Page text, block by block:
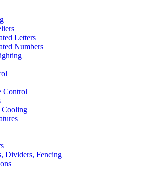
Letters
Numbers
Control
Cooling
Dividers, Fencing